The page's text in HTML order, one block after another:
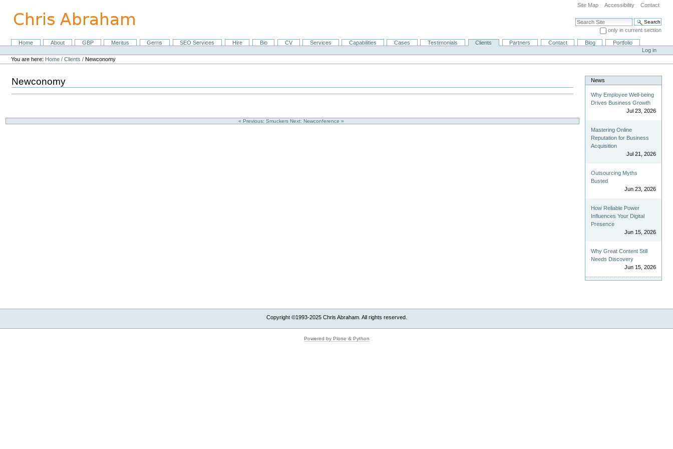
content.
Site Map Accessibility Contact
Search Site
only in current section
Advanced Search…
NavigationHome About GBP Meritus Gerris SEO Services Hire Bio CV Services Capabilities Cases Testimonials Clients Partners Contact Blog
Portfolio
Personal
tools
Log in
You are here: Home /Clients /Newconomy
Newconomy
« Previous: Smuckers Next: Newconference »
News
Why Employee Well-being
Drives Business Growth
Jul 23, 2026
Mastering Online
Reputation for Business
Acquisition
Jul 21, 2026
Outsourcing Myths
Busted
Jun 23, 2026
How Reliable Power
Influences Your Digital
Presence
Jun 15, 2026
Why Great Content Still
Needs Discovery
Jun 15, 2026
Copyright ©1993-2025 Chris Abraham. All rights reserved.
Powered by Plone & Python